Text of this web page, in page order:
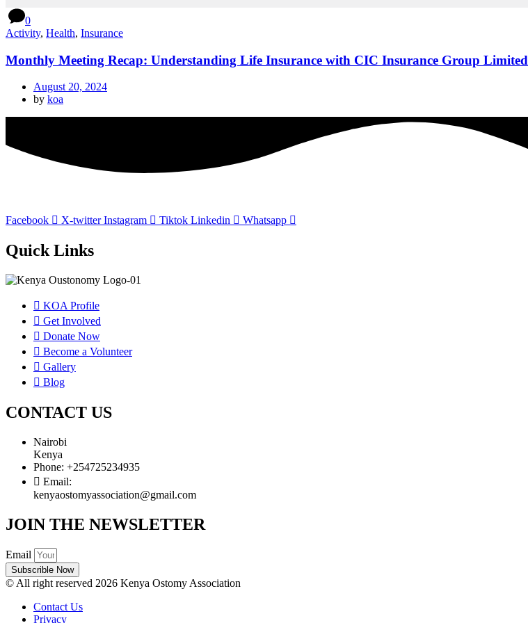
0
Activity, Health, Insurance
Monthly Meeting Recap: Understanding Life Insurance with CIC Insurance Group Limited
August 20, 2024
by koa
Facebook X-twitter Instagram Tiktok Linkedin Whatsapp
Quick Links
KOA Profile
Get Involved
Donate Now
Become a Volunteer
Gallery
Blog
CONTACT US
Nairobi
Kenya
Phone: +254725234935
Email:
kenyaostomyassociation@gmail.com
JOIN THE NEWSLETTER
Email
Subscrible Now
© All right reserved 2026 Kenya Ostomy Association
Contact Us
Privacy